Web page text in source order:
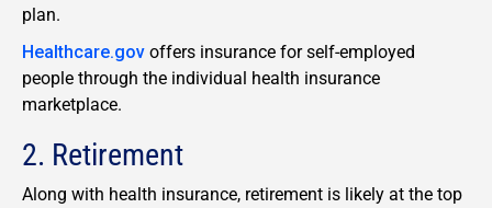
plan.
Healthcare.gov offers insurance for self-employed
people through the individual health insurance
marketplace.
2. Retirement
Along with health insurance, retirement is likely at the top